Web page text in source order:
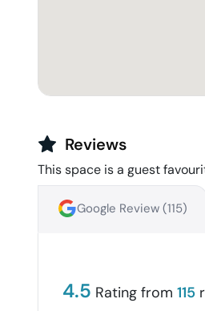
Reviews
This space is a guest
Google Review (115)
4.5 Rating from 115